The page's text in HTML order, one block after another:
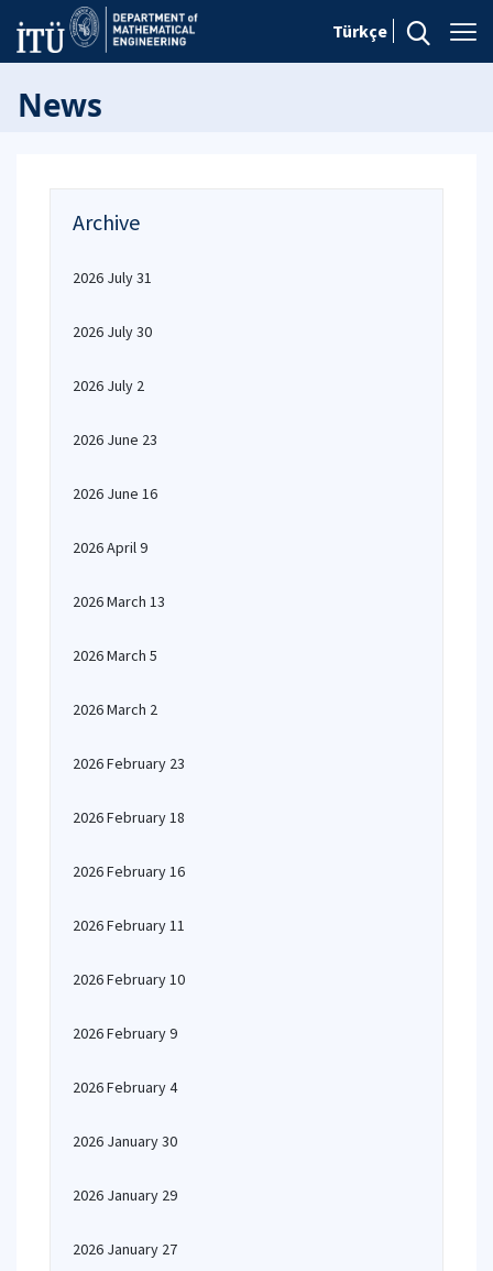
Türkçe
News
Archive
2026 July 31
2026 July 30
2026 July 2
2026 June 23
2026 June 16
2026 April 9
2026 March 13
2026 March 5
2026 March 2
2026 February 23
2026 February 18
2026 February 16
2026 February 11
2026 February 10
2026 February 9
2026 February 4
2026 January 30
2026 January 29
2026 January 27